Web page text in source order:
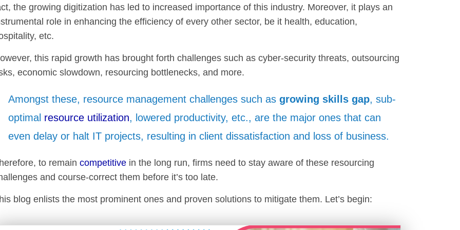
the growing digitization has led to increased importance of this industry. Moreover, it plays an
role in enhancing the efficiency of every other sector, be it health, education,
etc.
this rapid growth has brought forth challenges such as cyber-security threats, outsourcing
economic slowdown, resourcing bottlenecks, and more.
Amongst these, resource management challenges such asgrowing skills gap, sub-
optimal resource utilization, lowered productivity, etc., are the major ones that can
even delay or halt IT projects, resulting in client dissatisfaction and loss of business.
to remaincompetitive in the long run, firms need to stay aware of these resourcing
and course-correct them before it’s too late.
blog enlists the most prominent ones and proven solutions to mitigate them. Let’s begin: